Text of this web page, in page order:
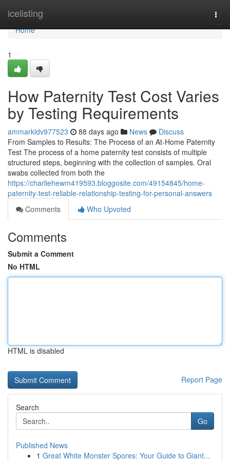
icelisting
Home
Home
1
How Paternity Test Cost Varies
by Testing Requirements
ammarkldv977523 88 days ago News
Discuss
From Samples to Results: The Process of an At-Home Paternity
Test The process of a home paternity test consists of multiple
structured steps, beginning with the collection of samples. Oral
swabs collected from both the
https://charliehewm419593.bloggosite.com/49154845/home-
paternity-test-reliable-relationship-testing-for-personal-answers
Comments
Who Upvoted
Comments
Submit a Comment
No HTML
HTML is disabled
Report Page
Search
Go
Published News
1 Great White Monster Spores: Your Guide to Giant...